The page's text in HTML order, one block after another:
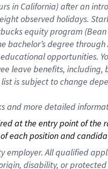
in California) after an
observed holidays.
equity program
degree
opportunities.
leave benefits,
is subject to change
more detailed
at the entry point of
each position and
employer. All qualified
disability, or